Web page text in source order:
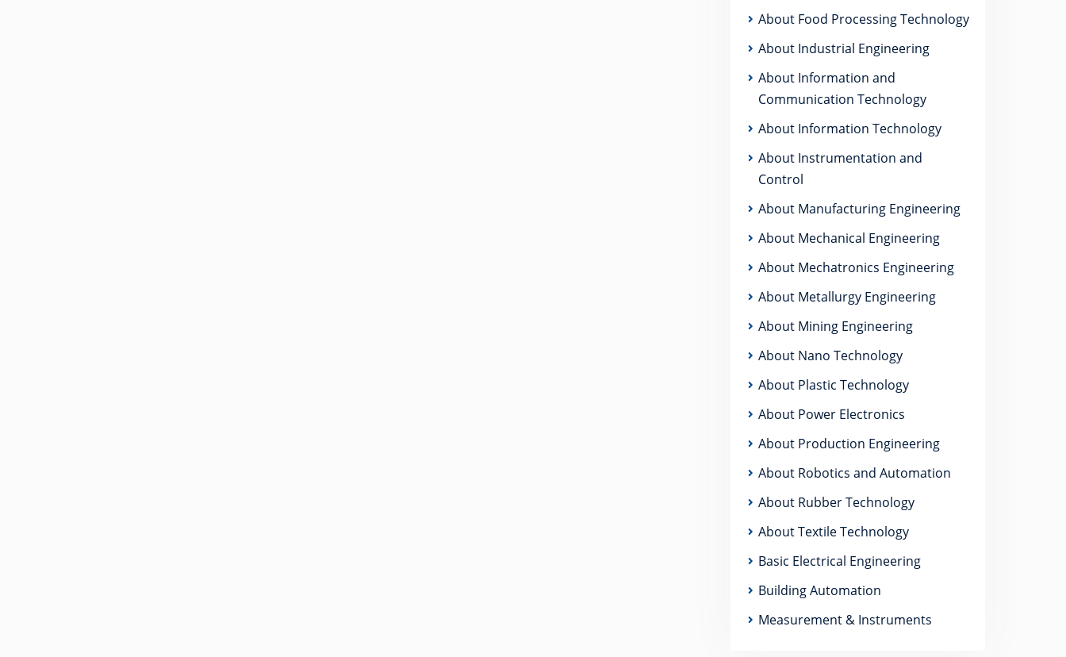
About Food Processing Technology
About Industrial Engineering
About Information and
Communication Technology
About Information Technology
About Instrumentation and
Control
About Manufacturing Engineering
About Mechanical Engineering
About Mechatronics Engineering
About Metallurgy Engineering
About Mining Engineering
About Nano Technology
About Plastic Technology
About Power Electronics
About Production Engineering
About Robotics and Automation
About Rubber Technology
About Textile Technology
Basic Electrical Engineering
Building Automation
Measurement & Instruments